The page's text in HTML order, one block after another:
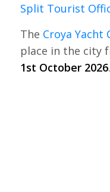
Split Tourist
The Croya Yacht
place in the city
1st October 2026.